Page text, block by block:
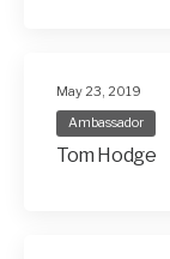
May 23, 2019
Ambassador
Tom Hodge